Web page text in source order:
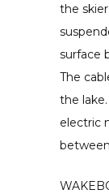
the
surface
The
the
electric